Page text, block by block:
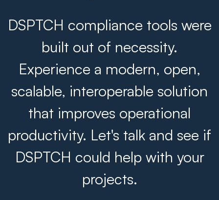
DSPTCH compliance tools were
built out of necessity.
Experience a modern, open,
scalable, interoperable solution
that improves operational
productivity. Let's talk and see if
DSPTCH could help with your
projects.